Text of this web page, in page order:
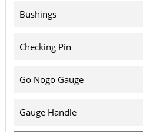
Bushings
Checking Pin
Go Nogo Gauge
Gauge Handle